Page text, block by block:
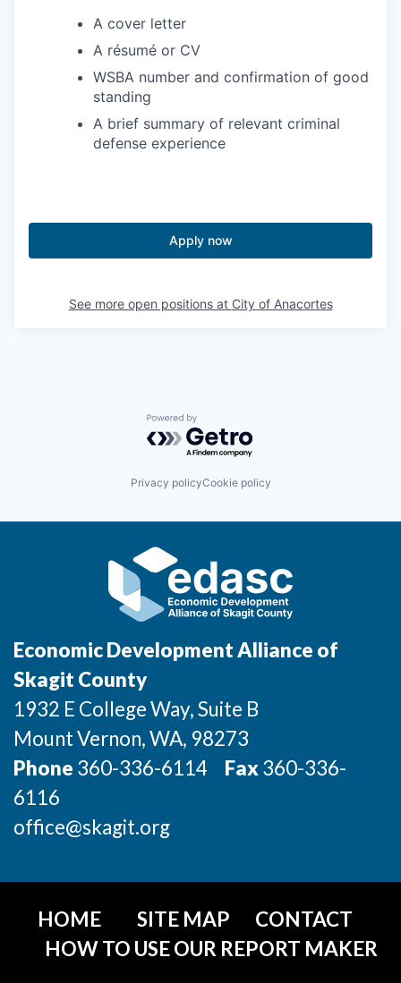
Leadership Skagit FAQs
Jobs
Events and Workshops
Sign Up for Our Newsletter
Media Center
A cover letter
A résumé or CV
WSBA number and confirmation of good
standing
A brief summary of relevant criminal
defense experience
Apply now
See more open positions at City of Anacortes
Powered by Getro.com
Privacy policyCookie policy
Economic Development Alliance of
Skagit County
1932 E College Way, Suite B
Mount Vernon, WA, 98273
Phone 360-336-6114 Fax360-336-
6116
office@skagit.org
HOME SITE MAP
CONTACT
HOW TO USE OUR REPORT MAKER